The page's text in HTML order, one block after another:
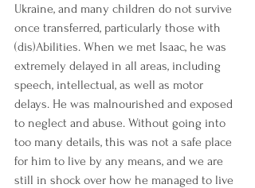
Ukraine, and many children do not survive
once transferred, particularly those with
(dis)Abilities. When we met Isaac, he was
extremely delayed in all areas, including
speech, intellectual, as well as motor
delays. He was malnourished and exposed
to neglect and abuse. Without going into
too many details, this was not a safe place
for him to live by any means, and we are
still in shock over how he managed to live